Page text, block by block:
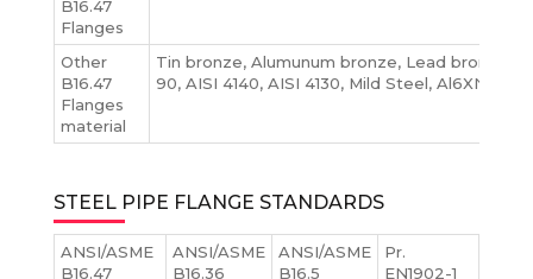
B16.47
Flanges
Other
B16.47
Flanges
material
Tin bronze, Alumunum bronze, Lead bronze,
90, AISI 4140, AISI 4130, Mild Steel, Al6XN
STEEL PIPE FLANGE STANDARDS
ANSI/ASME
B16.47
ANSI/ASME
B16.36
ANSI/ASME
B16.5
Pr.
EN1902-1